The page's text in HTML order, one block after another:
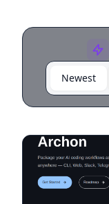
Newest